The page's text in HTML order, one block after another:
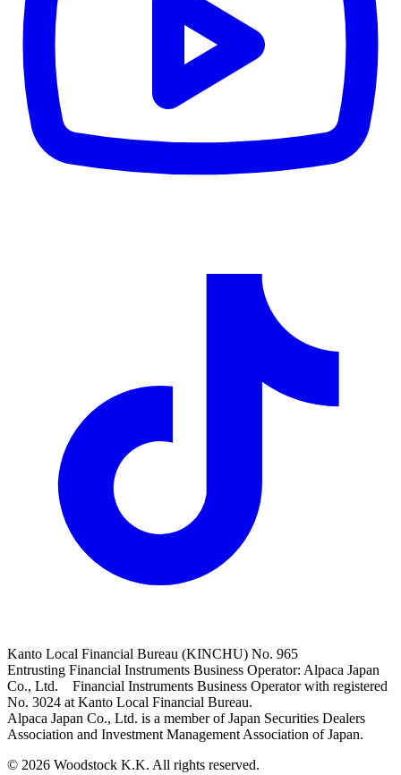
Kanto Local Financial Bureau (KINCHU) No. 965
Entrusting Financial Instruments Business Operator: Alpaca Japan
Co., Ltd. Financial Instruments Business Operator with registered
No. 3024 at Kanto Local Financial Bureau.
Alpaca Japan Co., Ltd. is a member of Japan Securities Dealers
Association and Investment Management Association of Japan.
© 2026 Woodstock K.K. All rights reserved.